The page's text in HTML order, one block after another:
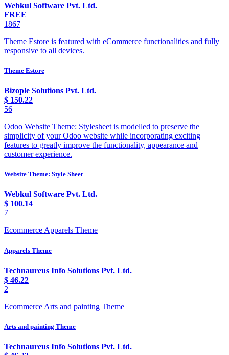
Webkul Software Pvt. Ltd.
FREE
1867
Theme Estore is featured with eCommerce functionalities and fully
responsive to all devices.
Theme Estore
Bizople Solutions Pvt. Ltd.
$ 150.22
56
Odoo Website Theme: Stylesheet is modelled to preserve the
simplicity of your Odoo website while incorporating exciting
features to greatly improve the functionality, appearance and
customer experience.
Website Theme: Style Sheet
Webkul Software Pvt. Ltd.
$ 100.14
7
Ecommerce Apparels Theme
Apparels Theme
Technaureus Info Solutions Pvt. Ltd.
$ 46.22
2
Ecommerce Arts and painting Theme
Arts and painting Theme
Technaureus Info Solutions Pvt. Ltd.